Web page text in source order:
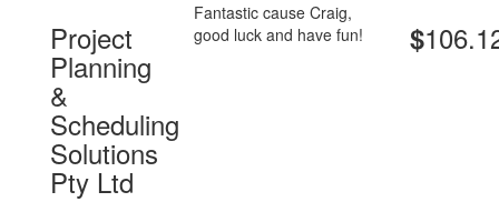
Project
Planning
&
Scheduling
Solutions
Pty Ltd
Fantastic cause Craig,
good luck and have fun!
$